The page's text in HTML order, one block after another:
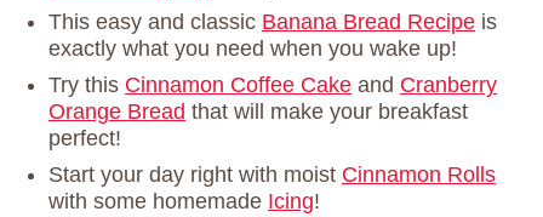
This easy and classic Banana Bread Recipe is
exactly what you need when you wake up!
Try this Cinnamon Coffee Cake and Cranberry
Orange Bread that will make your breakfast
perfect!
Start your day right with moist Cinnamon Rolls
with some homemade Icing!